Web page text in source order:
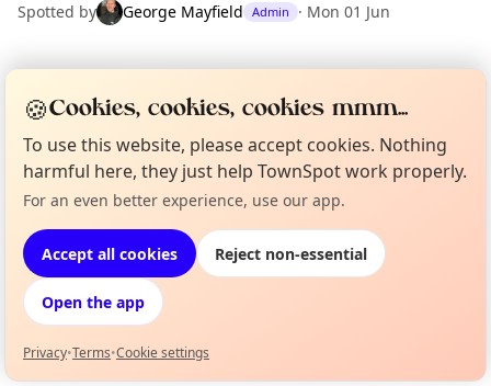
Spotted by George Mayfield Admin · Mon 01 Jun
EXPLORE LONDON
What's on in London
Browse events happening this week
Not from around here, huh?
🍪Cookies, cookies, cookies mmm...
To use this website, please accept cookies. Nothing
harmful here, they just help TownSpot work properly.
For an even better experience, use our app.
Accept all cookies Reject non-essential
Open the app
Privacy•Terms•Cookie settings